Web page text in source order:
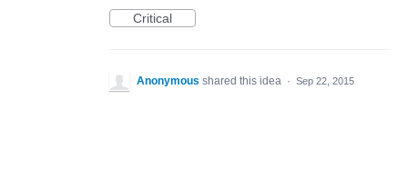
Critical
Anonymous shared this idea · Sep 22, 2015